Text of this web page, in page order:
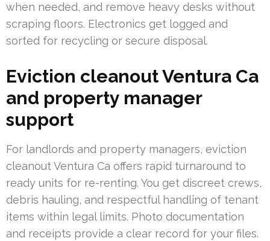
when needed, and remove heavy desks without
scraping floors. Electronics get logged and
sorted for recycling or secure disposal.
Eviction cleanout Ventura Ca
and property manager
support
For landlords and property managers, eviction
cleanout Ventura Ca offers rapid turnaround to
ready units for re-renting. You get discreet crews,
debris hauling, and respectful handling of tenant
items within legal limits. Photo documentation
and receipts provide a clear record for your files.